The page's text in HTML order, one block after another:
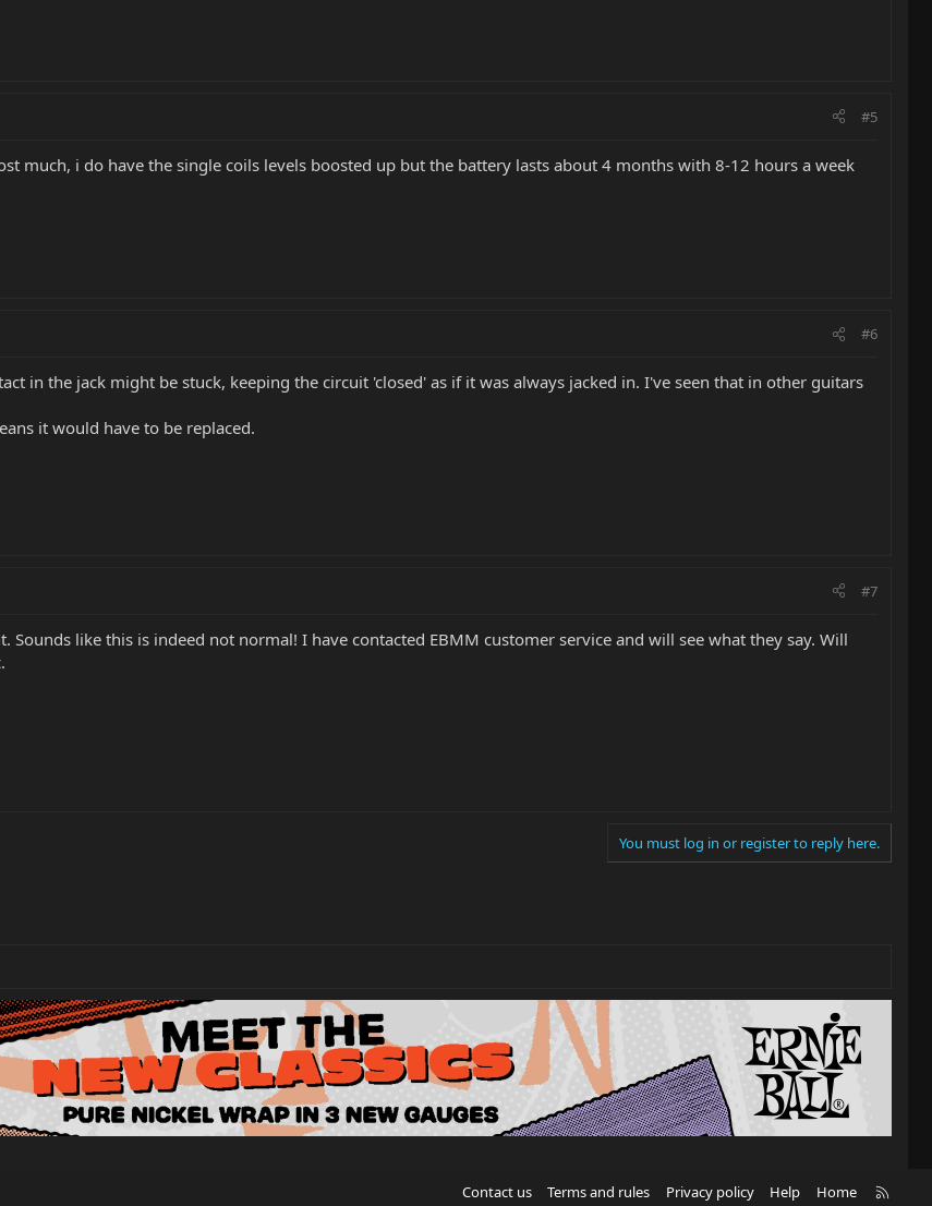
#5
much, i do have the single coils levels boosted up but the battery lasts about 4 months with 8-12 hours a week
#6
in the jack might be stuck, keeping the circuit 'closed' as if it was always jacked in. I've seen that in other guitars
it would have to be replaced.
#7
like this is indeed not normal! I have contacted EBMM customer service and will see what they say. Will
You must log in or register to reply here.
Contact us Terms and rules Privacy policy Help Home